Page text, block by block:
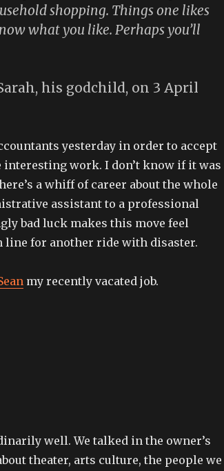
shopping. Things one likes
what you like. Perhaps you’ll
his godchild, on 3 April
yesterday in order to accept
work. I don’t know if it was
a whiff of career about the whole
assistant to a professional
bad luck makes this move feel
line for another ride with disaster.
my recently vacated job.
well. We talked in the owner’s
theater, arts culture, the people we